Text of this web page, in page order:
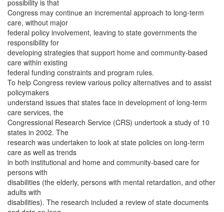
possibility is that
Congress may continue an incremental approach to long-term
care, without major
federal policy involvement, leaving to state governments the
responsibility for
developing strategies that support home and community-based
care within existing
federal funding constraints and program rules.
To help Congress review various policy alternatives and to assist
policymakers
understand issues that states face in development of long-term
care services, the
Congressional Research Service (CRS) undertook a study of 10
states in 2002. The
research was undertaken to look at state policies on long-term
care as well as trends
in both institutional and home and community-based care for
persons with
disabilities (the elderly, persons with mental retardation, and other
adults with
disabilities). The research included a review of state documents